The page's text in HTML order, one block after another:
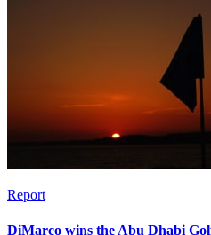
Report
DiMarco wins the Abu Dhabi